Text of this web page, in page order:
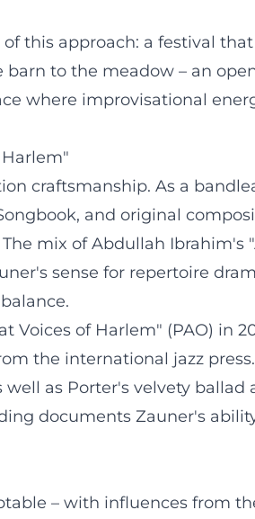
this approach: a festival
to the meadow – an
where improvisational
craftsmanship. As a
and original
mix of Abdullah Ibrahim's
sense for repertoire
Voices of Harlem" (PAO) in
the international jazz
as Porter's velvety
documents Zauner's
– with influences from